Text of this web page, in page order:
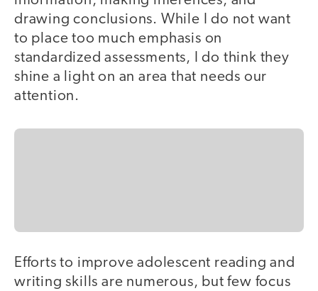
drawing conclusions. While I do not want
to place too much emphasis on
standardized assessments, I do think they
shine a light on an area that needs our
attention.
Efforts to improve adolescent reading and
writing skills are numerous, but few focus